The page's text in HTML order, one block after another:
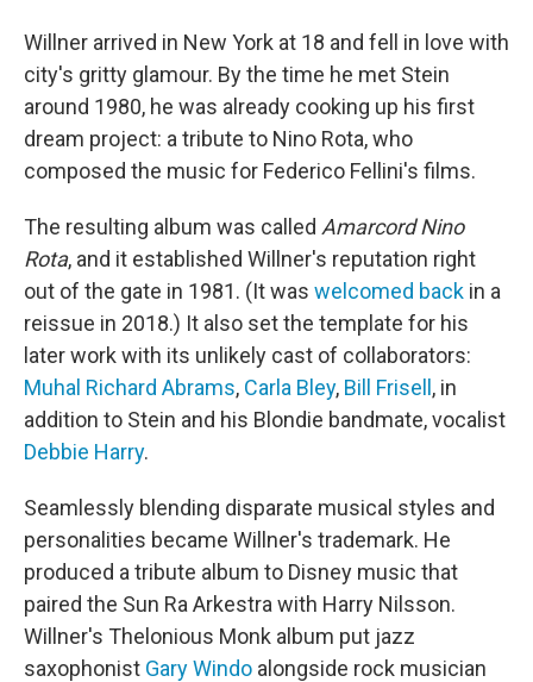
Willner arrived in New York at 18 and fell in love with
city's gritty glamour. By the time he met Stein
around 1980, he was already cooking up his first
dream project: a tribute to Nino Rota, who
composed the music for Federico Fellini's films.
The resulting album was called Amarcord Nino
Rota, and it established Willner's reputation right
out of the gate in 1981. (It was welcomed back in a
reissue in 2018.) It also set the template for his
later work with its unlikely cast of collaborators:
Muhal Richard Abrams, Carla Bley, Bill Frisell , in
addition to Stein and his Blondie bandmate, vocalist
Debbie Harry.
Seamlessly blending disparate musical styles and
personalities became Willner's trademark. He
produced a tribute album to Disney music that
paired the Sun Ra Arkestra with Harry Nilsson.
Willner's Thelonious Monk album put jazz
saxophonist Gary Windo alongside rock musician